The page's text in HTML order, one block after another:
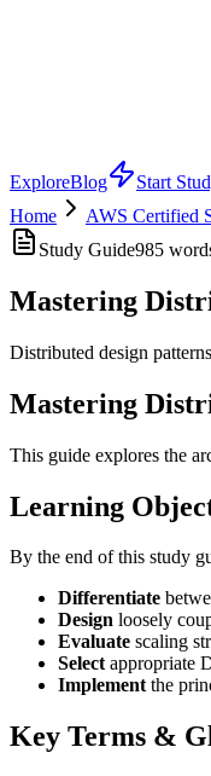
ExploreBlog
Start
Home
AWS Certified
Study Guide985
Mastering
Distributed design patterns
Mastering
This guide explores the
Learning
By the end of this study
Differentiate
Design loosely
Evaluate scaling
Selectappropriate
Implementthe
Key Terms &